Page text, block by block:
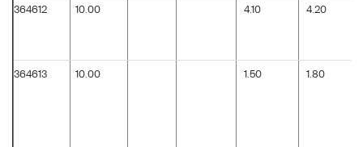
364612 10.00 4.10 4.20
364613 10.00 1.50 1.80